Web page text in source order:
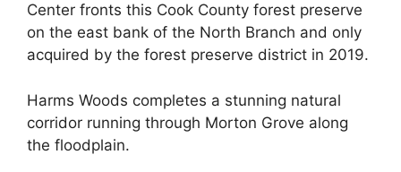
Center fronts this Cook County forest preserve
on the east bank of the North Branch and only
acquired by the forest preserve district in 2019.
Harms Woods completes a stunning natural
corridor running through Morton Grove along
the floodplain.